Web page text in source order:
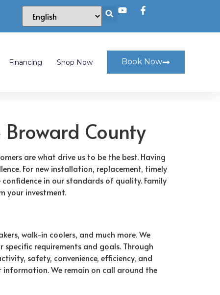
Financing Shop Now Book Now
County
are what drive us to be the best. Having
For new installation, replacement, timely
in our standards of quality. Family
your investment.
walk-in coolers, and much more. We
requirements and goals. Through
safety, convenience, efficiency, and
We remain on call around the